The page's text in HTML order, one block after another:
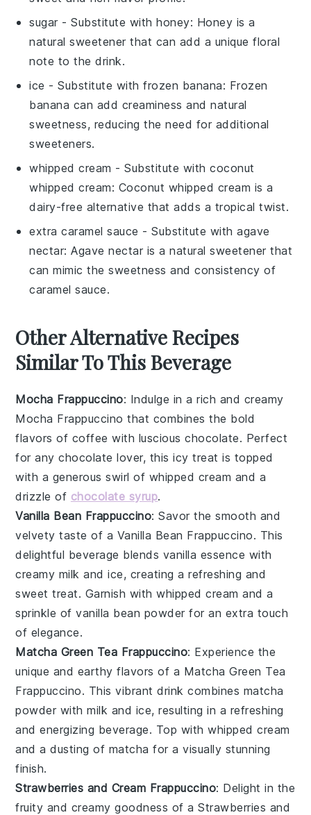
sugar - Substitute withhoney: Honey is a
natural sweetener that can add a unique floral
note to the drink.
ice - Substitute withfrozen banana: Frozen
banana can add creaminess and natural
sweetness, reducing the need for additional
sweeteners.
whipped cream - Substitute withcoconut
whipped cream: Coconut whipped cream is a
dairy-free alternative that adds a tropical twist.
extra caramel sauce - Substitute withagave
nectar: Agave nectar is a natural sweetener that
can mimic the sweetness and consistency of
caramel sauce.
Other Alternative Recipes
Similar To This Beverage
Mocha Frappuccino: Indulge in a rich and creamy
Mocha Frappuccino that combines the bold
flavors of coffee with lusciouschocolate. Perfect
for anychocolate lover, this icy treat is topped
with a generous swirl of whipped cream and a
drizzle of chocolate syrup.
Vanilla Bean Frappuccino: Savor the smooth and
velvety taste of a Vanilla Bean Frappuccino. This
delightful beverage blends vanilla essence with
creamy milk and ice, creating a refreshing and
sweet treat. Garnish withwhipped cream and a
sprinkle ofvanilla bean powder for an extra touch
of elegance.
Matcha Green Tea Frappuccino: Experience the
unique and earthy flavors of a Matcha Green Tea
Frappuccino. This vibrant drink combines matcha
powder withmilk and ice, resulting in a refreshing
and energizing beverage. Top withwhipped cream
and a dusting of matcha for a visually stunning
finish.
Strawberries and Cream Frappuccino: Delight in the
fruity and creamy goodness of aStrawberries and